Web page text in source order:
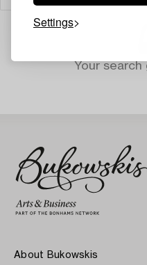
Settings
Your search
About Bukowskis